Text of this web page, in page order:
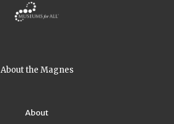
About the Magnes
About